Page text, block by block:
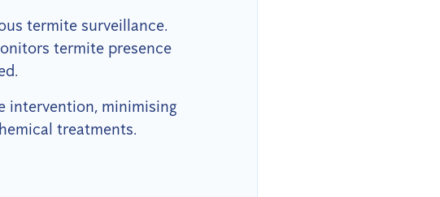
termite surveillance.
termite presence
intervention, minimising
treatments.